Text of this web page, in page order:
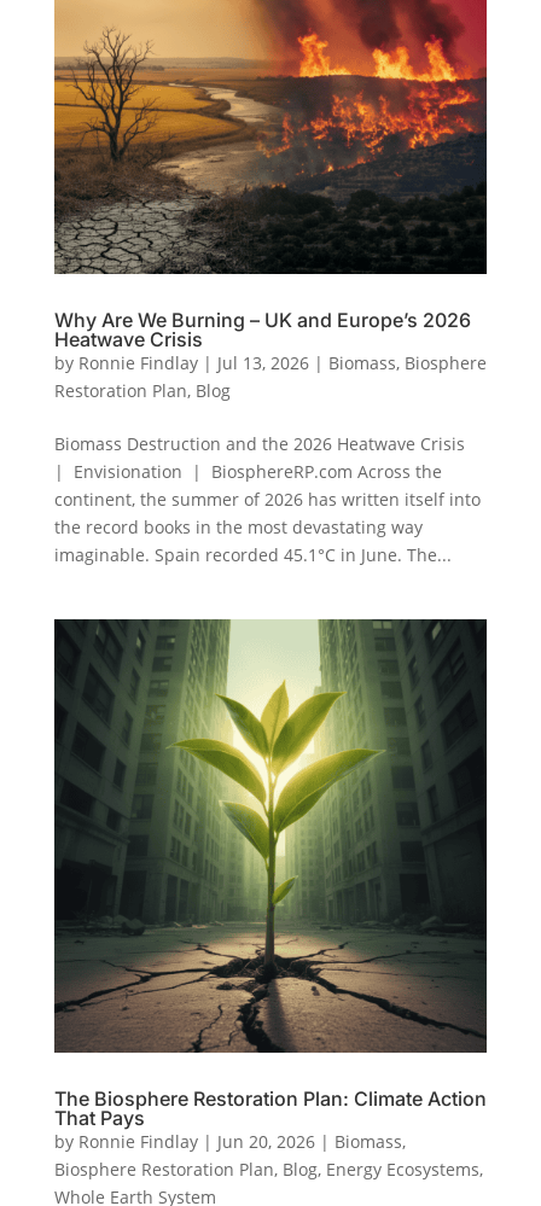
Why Are We Burning – UK and Europe’s 2026
Heatwave Crisis
by Ronnie Findlay| Jul 13, 2026| Biomass, Biosphere
Restoration Plan, Blog
Biomass Destruction and the 2026 Heatwave Crisis
| Envisionation | BiosphereRP.com Across the
continent, the summer of 2026 has written itself into
the record books in the most devastating way
imaginable. Spain recorded 45.1°C in June. The...
The Biosphere Restoration Plan: Climate Action
That Pays
by Ronnie Findlay| Jun 20, 2026| Biomass,
Biosphere Restoration Plan, Blog, Energy Ecosystems,
Whole Earth System